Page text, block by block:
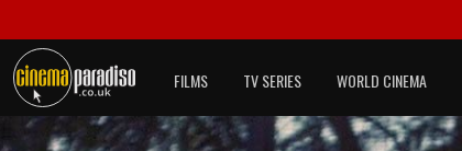
FILMS TV SERIES WORLD CINEMA